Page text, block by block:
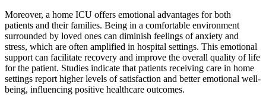
Moreover, a home ICU offers emotional advantages for both
patients and their families. Being in a comfortable environment
surrounded by loved ones can diminish feelings of anxiety and
stress, which are often amplified in hospital settings. This emotional
support can facilitate recovery and improve the overall quality of life
for the patient. Studies indicate that patients receiving care in home
settings report higher levels of satisfaction and better emotional well-
being, influencing positive healthcare outcomes.